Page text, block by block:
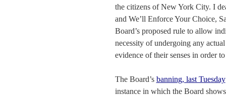
the citizens of New York City. I
and We’ll Enforce Your Choice,
Board’s proposed rule to allow
necessity of undergoing any
evidence of their senses in order
The Board’s banning, last Tuesday
instance in which the Board